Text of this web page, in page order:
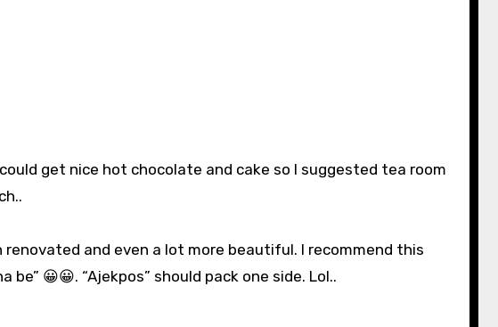
get nice hot chocolate and cake so I suggested tea room
renovated and even a lot more beautiful. I recommend this
be” 😀😀. “Ajekpos” should pack one side. Lol..